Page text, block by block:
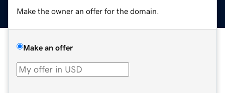
Make the owner an offer for the domain.
Make an offer